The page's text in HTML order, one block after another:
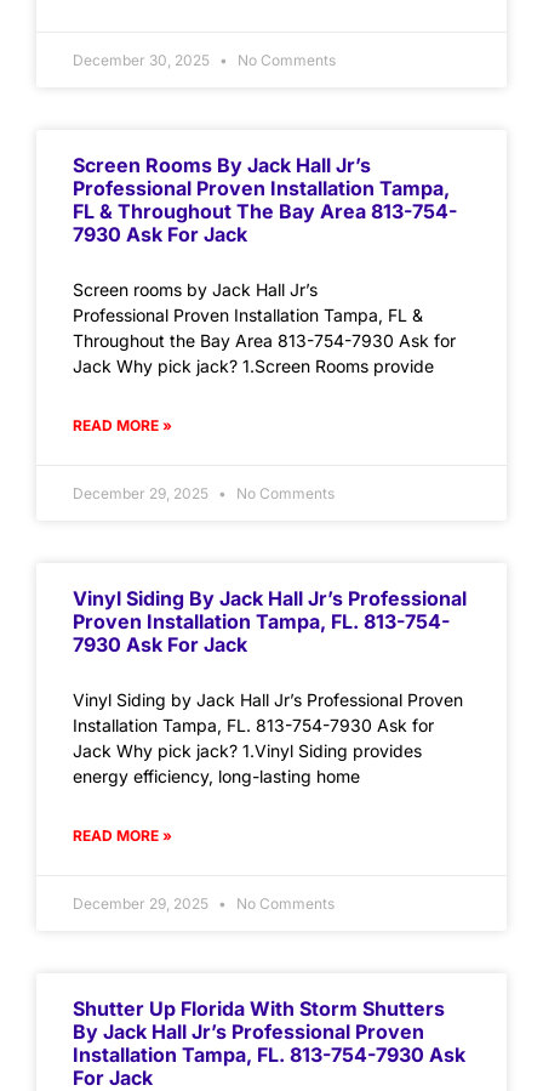
December 30, 2025 No Comments
Screen Rooms By Jack Hall Jr’s
Professional Proven Installation Tampa,
FL & Throughout The Bay Area 813-754-
7930 Ask For Jack
Screen rooms by Jack Hall Jr’s
Professional Proven Installation Tampa, FL &
Throughout the Bay Area 813-754-7930 Ask for
Jack Why pick jack? 1.Screen Rooms provide
READ MORE »
December 29, 2025 No Comments
Vinyl Siding By Jack Hall Jr’s Professional
Proven Installation Tampa, FL. 813-754-
7930 Ask For Jack
Vinyl Siding by Jack Hall Jr’s Professional Proven
Installation Tampa, FL. 813-754-7930 Ask for
Jack Why pick jack? 1.Vinyl Siding provides
energy efficiency, long-lasting home
READ MORE »
December 29, 2025 No Comments
Shutter Up Florida With Storm Shutters
By Jack Hall Jr’s Professional Proven
Installation Tampa, FL. 813-754-7930 Ask
For Jack